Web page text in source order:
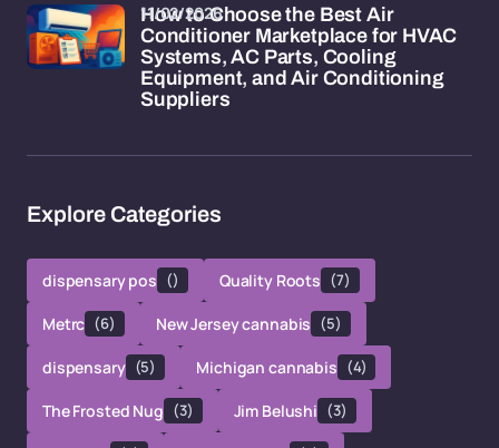
How to Choose the Best Air
Conditioner Marketplace for HVAC
Systems, AC Parts, Cooling
Equipment, and Air Conditioning
Suppliers
11/02/2026
Explore Categories
dispensary pos () Quality Roots (7)
Metrc (6) New Jersey cannabis (5)
dispensary (5) Michigan cannabis (4)
The Frosted Nug (3) Jim Belushi (3)